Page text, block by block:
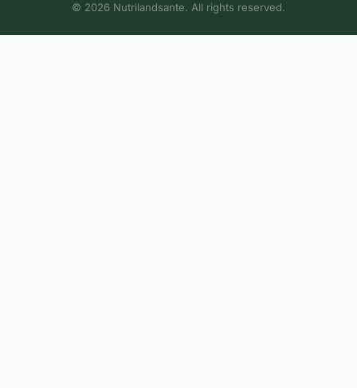
© 2026 Nutrilandsante. All rights reserved.